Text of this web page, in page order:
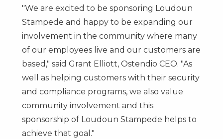
"We are excited to be sponsoring Loudoun
Stampede and happy to be expanding our
involvement in the community where many
of our employees live and our customers are
based," said Grant Elliott, Ostendio CEO. "As
well as helping customers with their security
and compliance programs, we also value
community involvement and this
sponsorship of Loudoun Stampede helps to
achieve that goal."